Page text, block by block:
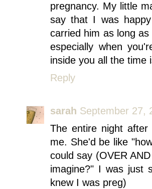
pregnancy. My little
say that I was
carried him as long
especially when
inside you all the time
Reply
sarah September 27,
The entire night
me. She'd be like
could say (OVER
imagine?" I was just
knew I was preg)